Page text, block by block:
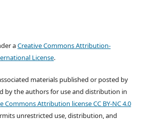
aCreative Commons Attribution-
License.
materials published or posted by
by the authors for use and distribution in
Commons Attribution license CC BY-NC 4.0
unrestricted use, distribution, and